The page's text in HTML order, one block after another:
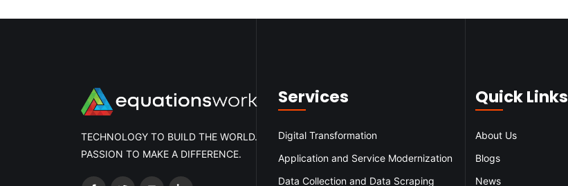
TECHNOLOGY TO BUILD THE WORLD.
PASSION TO MAKE A DIFFERENCE.
Services
Digital Transformation
Application and Service Modernization
Data Collection and Data Scraping
Quick Links
About Us
Blogs
News